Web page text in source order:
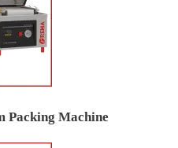
Packing Machine